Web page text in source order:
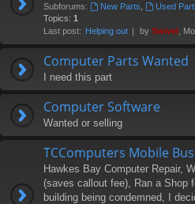
Subforums: New Parts
Used
Topics: 1
Last post: Helping out by Swivel ,
Computer Parts Wanted
I need this part
Computer Software
Wanted or selling
TCComputers Mobile
Hawkes Bay Computer Repair,
(saves callout fee), Ran a Shop
building being condemned, I